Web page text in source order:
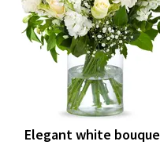
Elegant white